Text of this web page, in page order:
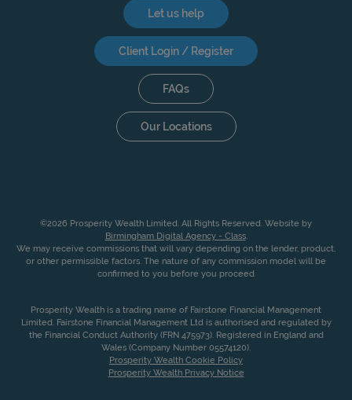
Let us help
Client Login / Register
FAQs
Our Locations
©2026 Prosperity Wealth Limited. All Rights Reserved. Website by
Birmingham Digital Agency - Class.
We may receive commissions that will vary depending on the lender, product,
or other permissible factors. The nature of any commission model will be
confirmed to you before you proceed
Prosperity Wealth is a trading name of Fairstone Financial Management
Limited. Fairstone Financial Management Ltd is authorised and regulated by
the Financial Conduct Authority (FRN 475973). Registered in England and
Wales (Company Number 05574120).
Prosperity Wealth Cookie Policy
Prosperity Wealth Privacy Notice